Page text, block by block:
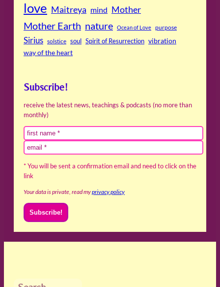
love Maitreya mind Mother
Mother Earth nature Ocean of Love purpose
Sirius solstice soul Spirit of Resurrection vibration
way of the heart
Subscribe!
receive the latest news, teachings & podcasts (no more than
monthly)
* You will be sent a confirmation email and need to click on the
link
Your data is private, read myprivacy policy